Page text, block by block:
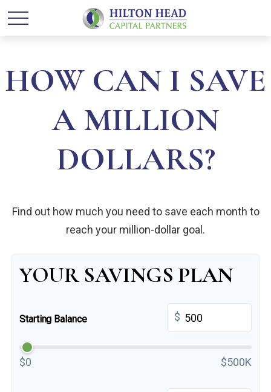
HOW CAN I SAVE
A MILLION
DOLLARS?
Find out how much you need to save each month to
reach your million-dollar goal.
YOUR SAVINGS PLAN
Starting Balance $
$0 $500K